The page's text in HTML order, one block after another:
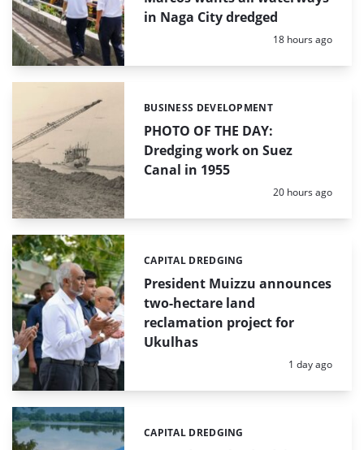
in Naga City dredged
Posted:
18 hours ago
PHOTO OF THE DAY:
Dredging work on Suez
Canal in 1955
Categories:
BUSINESS DEVELOPMENT
Posted:
20 hours ago
President Muizzu announces
two-hectare land
reclamation project for
Ukulhas
Categories:
CAPITAL DREDGING
Posted:
1 day ago
Categories:
CAPITAL DREDGING